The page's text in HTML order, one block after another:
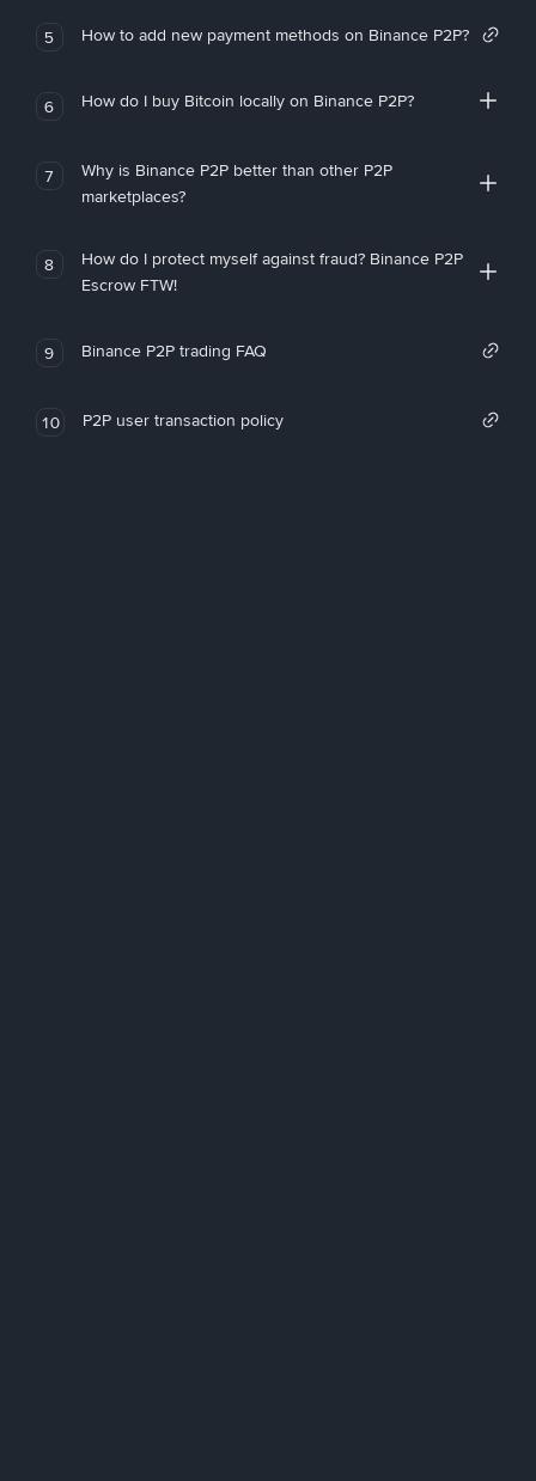
5 How to add new payment methods on Binance P2P?
6 How do I buy Bitcoin locally on Binance P2P?
7
Why is Binance P2P better than other P2P
marketplaces?
8
How do I protect myself against fraud? Binance P2P
Escrow FTW!
9 Binance P2P trading FAQ
10 P2P user transaction policy